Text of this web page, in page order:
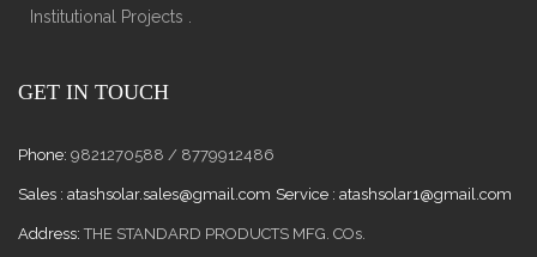
Institutional Projects .
GET IN TOUCH
Phone: 9821270588 / 8779912486
Sales : atashsolar.sales@gmail.com Service : atashsolar1@gmail.com
Address: THE STANDARD PRODUCTS MFG. COs.